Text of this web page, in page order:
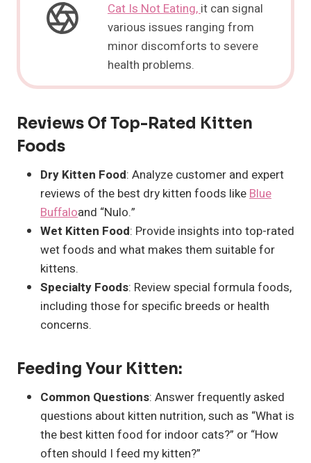
Cat Is Not Eating, it can signal
various issues ranging from
minor discomforts to severe
health problems.
Reviews Of Top-Rated Kitten
Foods
Dry Kitten Food: Analyze customer and expert
reviews of the best dry kitten foods like Blue
Buffaloand “Nulo.”
Wet Kitten Food: Provide insights into top-rated
wet foods and what makes them suitable for
kittens.
Specialty Foods: Review special formula foods,
including those for specific breeds or health
concerns.
Feeding Your Kitten:
Common Questions: Answer frequently asked
questions about kitten nutrition, such as “What is
the best kitten food for indoor cats?” or “How
often should I feed my kitten?”